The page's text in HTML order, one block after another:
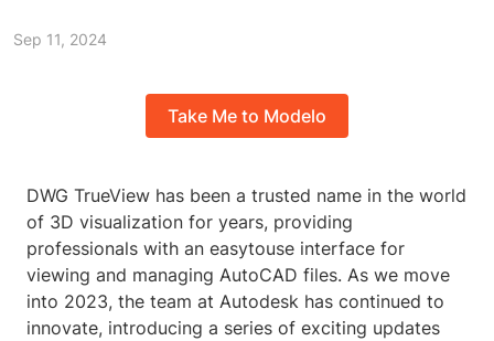
Sep 11, 2024
Take Me to Modelo
DWG TrueView has been a trusted name in the world
of 3D visualization for years, providing
professionals with an easytouse interface for
viewing and managing AutoCAD files. As we move
into 2023, the team at Autodesk has continued to
innovate, introducing a series of exciting updates